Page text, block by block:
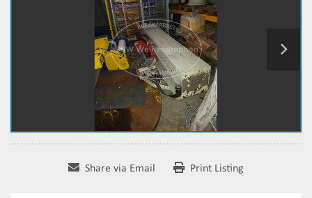
Share via Email Print Listing